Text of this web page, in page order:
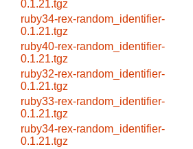
0.1.21.tgz
ruby34-rex-random_identifier-
0.1.21.tgz
ruby40-rex-random_identifier-
0.1.21.tgz
ruby32-rex-random_identifier-
0.1.21.tgz
ruby33-rex-random_identifier-
0.1.21.tgz
ruby34-rex-random_identifier-
0.1.21.tgz